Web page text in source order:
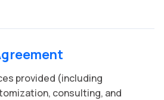
provided (including
consulting, and